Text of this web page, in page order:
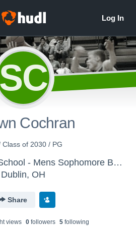
Cochran
Class of 2030 / PG
Dublin Scioto High School - Mens Sophomore Basketball
Dublin, OH
Share
views 0followers 5following